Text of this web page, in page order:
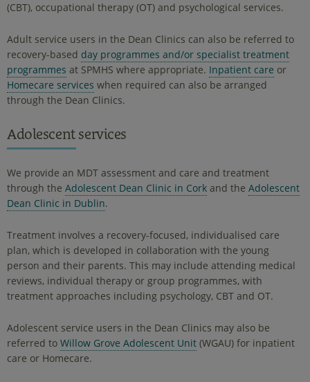
(CBT), occupational therapy (OT) and psychological services.
Adult service users in the Dean Clinics can also be referred to
recovery-based day programmes and/or specialist treatment
programmes at SPMHS where appropriate. Inpatient care or
Homecare services when required can also be arranged
through the Dean Clinics.
Adolescent services
We provide an MDT assessment and care and treatment
through the Adolescent Dean Clinic in Cork and the Adolescent
Dean Clinic in Dublin.
Treatment involves a recovery-focused, individualised care
plan, which is developed in collaboration with the young
person and their parents. This may include attending medical
reviews, individual therapy or group programmes, with
treatment approaches including psychology, CBT and OT.
Adolescent service users in the Dean Clinics may also be
referred to Willow Grove Adolescent Unit (WGAU) for inpatient
care or Homecare.